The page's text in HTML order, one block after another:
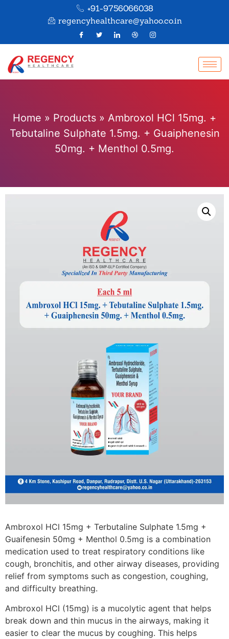
+91-9756066038
regencyhealthcare@yahoo.co.in
Home » Products » Ambroxol HCl 15mg. +
Tebutaline Sulphate 1.5mg. + Guaiphenesin
50mg. + Menthol 0.5mg.
Ambroxol HCl 15mg + Terbutaline Sulphate 1.5mg +
Guaifenesin 50mg + Menthol 0.5mg is a combination
medication used to treat respiratory conditions like
cough, bronchitis, and other airway diseases, providing
relief from symptoms such as congestion, coughing,
and difficulty breathing.
Ambroxol HCl (15mg) is a mucolytic agent that helps
break down and thin mucus in the airways, making it
easier to clear the mucus by coughing. This helps